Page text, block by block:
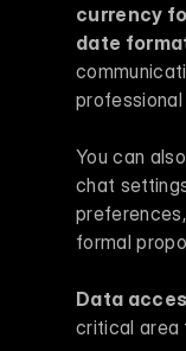
currency
date
You can
chat
formal
Data
critical area